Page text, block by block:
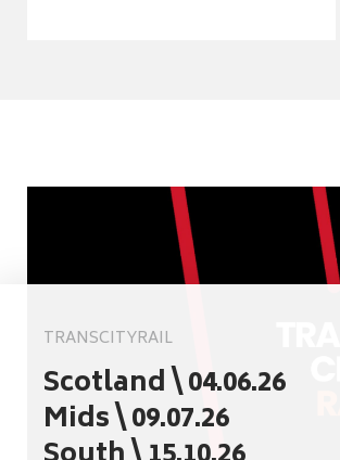
TRANSCITYRAIL
Scotland \ 04.06.26
Mids \ 09.07.26